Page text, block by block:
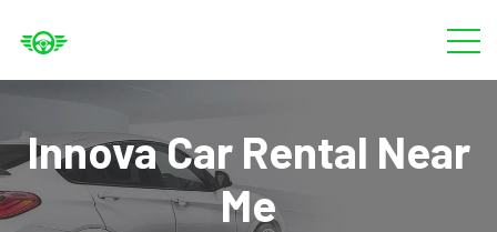
Innova Car Rental Near
Me